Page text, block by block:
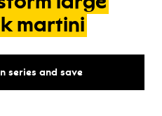
martini
series and save